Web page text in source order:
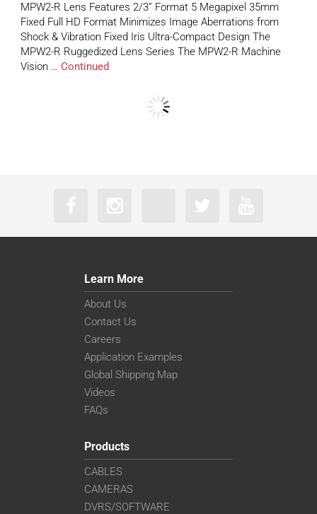
MPW2-R Lens Features 2/3” Format 5 Megapixel 35mm
Fixed Full HD Format Minimizes Image Aberrations from
Shock & Vibration Fixed Iris Ultra-Compact Design The
MPW2-R Ruggedized Lens Series The MPW2-R Machine
Vision … Continued
Learn More
About Us
Contact Us
Careers
Application Examples
Global Shipping Map
Videos
FAQs
Products
CABLES
CAMERAS
DVRS/SOFTWARE